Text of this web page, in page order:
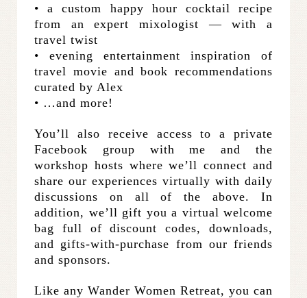
• a custom happy hour cocktail recipe
from an expert mixologist — with a
travel twist
• evening entertainment inspiration of
travel movie and book recommendations
curated by Alex
• …and more!
You’ll also receive access to a private
Facebook group with me and the
workshop hosts where we’ll connect and
share our experiences virtually with daily
discussions on all of the above. In
addition, we’ll gift you a virtual welcome
bag full of discount codes, downloads,
and gifts-with-purchase from our friends
and sponsors.
Like any Wander Women Retreat, you can